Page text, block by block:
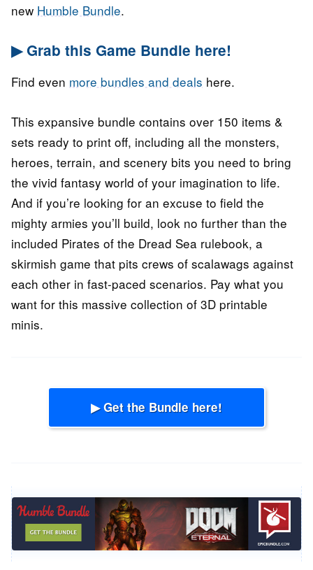
new Humble Bundle.
▶ Grab this Game Bundle here!
Find even more bundles and deals here.
This expansive bundle contains over 150 items &
sets ready to print off, including all the monsters,
heroes, terrain, and scenery bits you need to bring
the vivid fantasy world of your imagination to life.
And if you’re looking for an excuse to field the
mighty armies you’ll build, look no further than the
included Pirates of the Dread Sea rulebook, a
skirmish game that pits crews of scalawags against
each other in fast-paced scenarios. Pay what you
want for this massive collection of 3D printable
minis.
▶ Get the Bundle here!